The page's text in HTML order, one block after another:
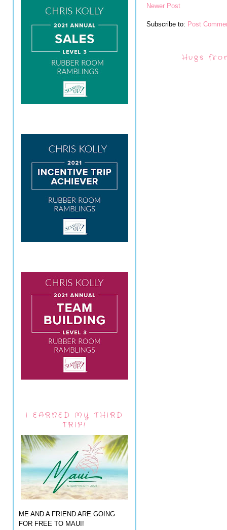
I EARNED MY THIRD
TRIP!
ME AND A FRIEND ARE GOING
FOR FREE TO MAUI!
Newer Post
Subscribe to: Post
Hugs